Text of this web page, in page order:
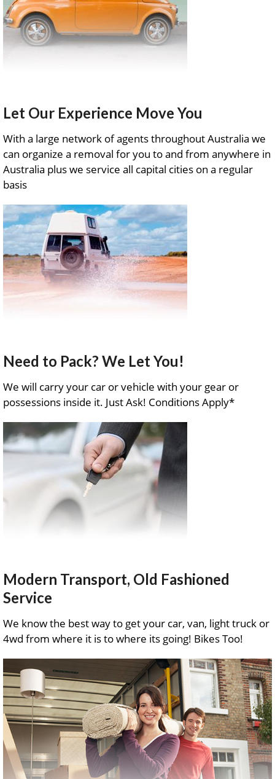
Let Our Experience Move You
With a large network of agents throughout Australia we
can organize a removal for you to and from anywhere in
Australia plus we service all capital cities on a regular
basis
Need to Pack? We Let You!
We will carry your car or vehicle with your gear or
possessions inside it. Just Ask! Conditions Apply*
Modern Transport, Old Fashioned
Service
We know the best way to get your car, van, light truck or
4wd from where it is to where its going! Bikes Too!